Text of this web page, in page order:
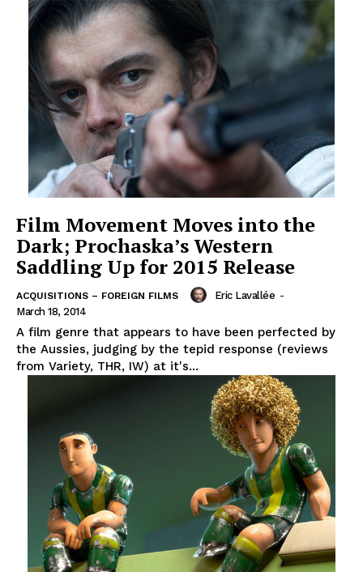
Film Movement Moves into the
Dark; Prochaska’s Western
Saddling Up for 2015 Release
ACQUISITIONS – FOREIGN FILMS Eric Lavallée -
March 18, 2014
A film genre that appears to have been perfected by
the Aussies, judging by the tepid response (reviews
from Variety, THR, IW) at it's...